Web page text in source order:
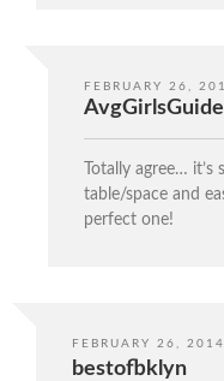
FEBRUARY 26,
AvgGirlsGuide
Totally agree…
table/space and
perfect one!
FEBRUARY 26, 2014
bestofbklyn